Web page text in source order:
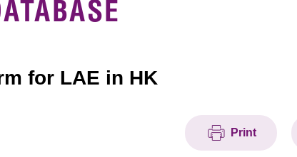
for LAE in HK
Print